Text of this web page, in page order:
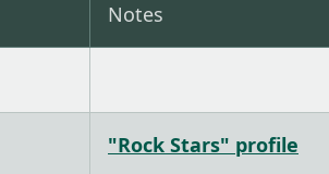
Notes
"Rock Stars" profile